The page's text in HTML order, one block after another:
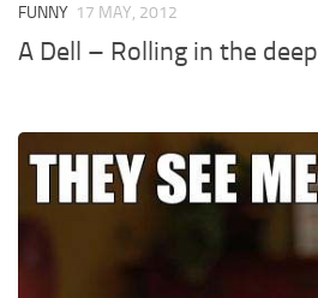
FUNNY 17 MAY, 2012
A Dell – Rolling in the deep